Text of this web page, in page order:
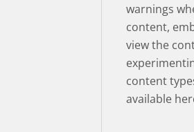
warnings
content,
view the
content
available